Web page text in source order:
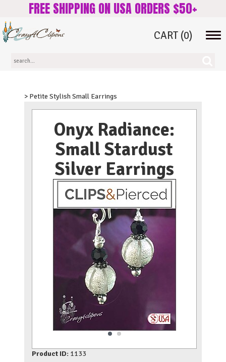
FREE SHIPPING ON USA ORDERS $50+
CART (0)
> Petite Stylish Small Earrings
Onyx Radiance:
Small Stardust
Silver Earrings
Product ID: 1133